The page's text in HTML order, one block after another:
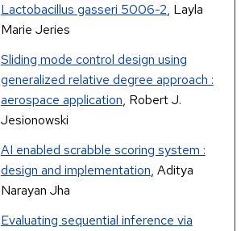
Lactobacillus gasseri 5006-2, Layla
Marie Jeries
Sliding mode control design using
generalized relative degree approach :
aerospace application, Robert J.
Jesionowski
AI enabled scrabble scoring system :
design and implementation, Aditya
Narayan Jha
Evaluating sequential inference via